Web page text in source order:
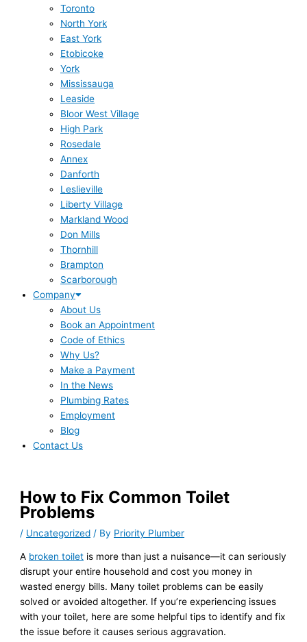
Toronto
North York
East York
Etobicoke
York
Mississauga
Leaside
Bloor West Village
High Park
Rosedale
Annex
Danforth
Leslieville
Liberty Village
Markland Wood
Don Mills
Thornhill
Brampton
Scarborough
Company
About Us
Book an Appointment
Code of Ethics
Why Us?
Make a Payment
In the News
Plumbing Rates
Employment
Blog
Contact Us
How to Fix Common Toilet
Problems
/ Uncategorized / By Priority Plumber
A broken toilet is more than just a nuisance—it can seriously
disrupt your entire household and cost you money in
wasted energy bills. Many toilet problems can be easily
solved or avoided altogether. If you’re experiencing issues
with your toilet, here are some helpful tips to identify and fix
the issue before it causes serious aggravation.